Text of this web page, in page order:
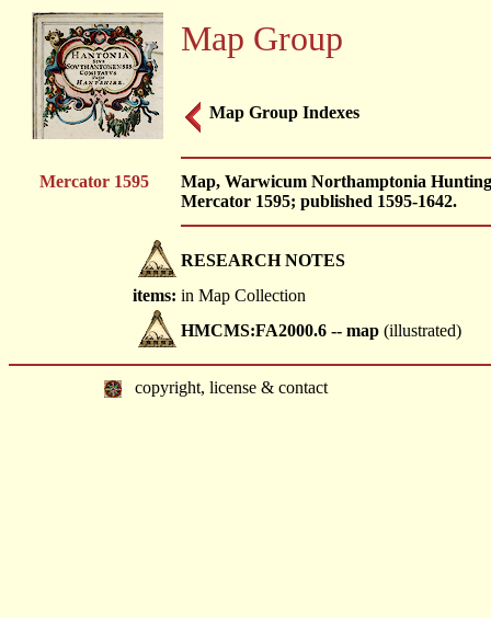
Map Group
Map Group Indexes
Mercator 1595
Map, Warwicum Northamptonia
Mercator 1595; published 1595-1642.
RESEARCH NOTES
items: in Map Collection
HMCMS:FA2000.6 -- map (illustrated)